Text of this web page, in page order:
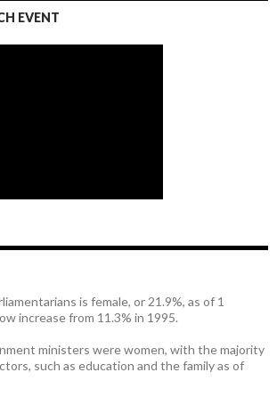
EVENT
is female, or 21.9%, as of 1
increase from 11.3% in 1995.
ministers were women, with the majority
such as education and the family as of